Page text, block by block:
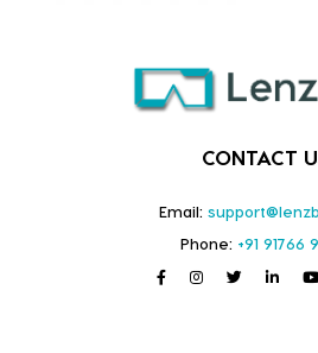
CONTACT
Email:
Phone: +91 91766